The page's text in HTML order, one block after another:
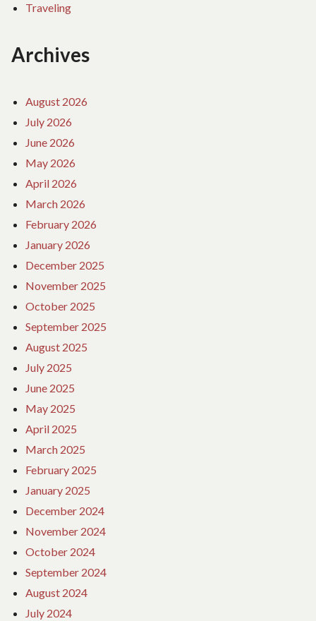
Traveling
Archives
August 2026
July 2026
June 2026
May 2026
April 2026
March 2026
February 2026
January 2026
December 2025
November 2025
October 2025
September 2025
August 2025
July 2025
June 2025
May 2025
April 2025
March 2025
February 2025
January 2025
December 2024
November 2024
October 2024
September 2024
August 2024
July 2024